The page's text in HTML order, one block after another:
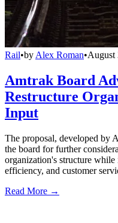
Rail•by Alex Roman•August
Amtrak Board
Restructure
Input
The proposal, developed by
the board for further
organization's structure
efficiency, and customer
Read More →